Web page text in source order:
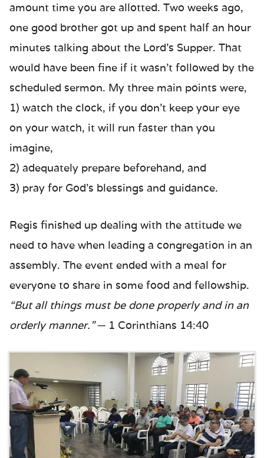
amount time you are allotted. Two weeks ago,
one good brother got up and spent half an hour
minutes talking about the Lord’s Supper. That
would have been fine if it wasn’t followed by the
scheduled sermon. My three main points were,
1) watch the clock, if you don’t keep your eye
on your watch, it will run faster than you
imagine,
2) adequately prepare beforehand, and
3) pray for God’s blessings and guidance.
Regis finished up dealing with the attitude we
need to have when leading a congregation in an
assembly. The event ended with a meal for
everyone to share in some food and fellowship.
“But all things must be done properly and in an
orderly manner.”─ 1 Corinthians 14:40